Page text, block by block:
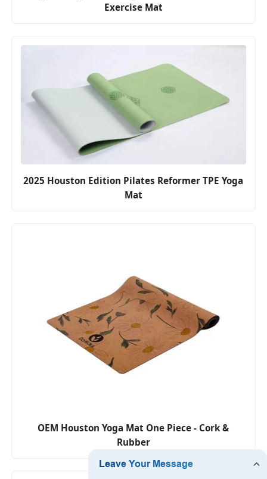
Exercise Mat
2025 Houston Edition Pilates Reformer TPE Yoga
Mat
OEM Houston Yoga Mat One Piece - Cork &
Rubber